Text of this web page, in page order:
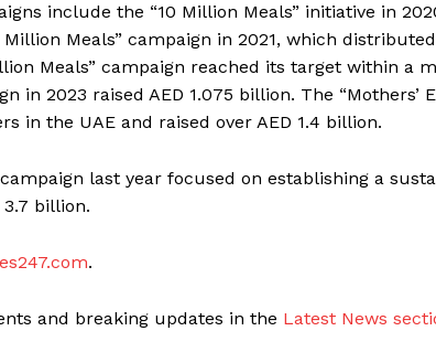
include the “10 Million Meals” initiative in
Meals” campaign in 2021, which
Meals” campaign reached its target within a
in 2023 raised AED 1.075 billion. The “Mothers’
in the UAE and raised over AED 1.4 billion.
campaign last year focused on establishing a
billion.
.
and breaking updates in the Latest News